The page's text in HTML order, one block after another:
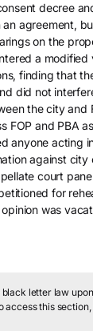
decree
agreement,
on the
a modified
finding that
did not
the city and
FOP and PBA
anyone acting
against city
court
for
was
letter law
access this